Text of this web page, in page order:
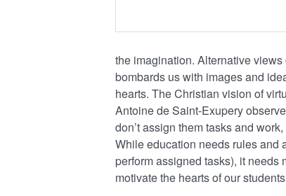
the imagination. Alternative
bombards us with images and
hearts. The Christian vision of
Antoine de Saint-Exupery
don’t assign them tasks and
While education needs rules and
perform assigned tasks), it
motivate the hearts of our